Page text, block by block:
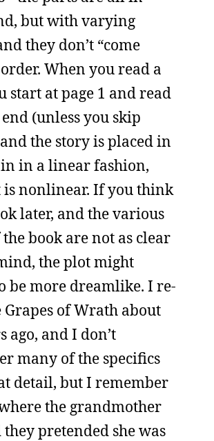
but with varying
they don’t “come
When you read a
start at page 1 and read
(unless you skip
the story is placed in
in a linear fashion,
is nonlinear. If you think
later, and the various
the book are not as clear
the plot might
be more dreamlike. I re-
Grapes of Wrath about
ago, and I don’t
many of the specifics
detail, but I remember
the grandmother
pretended she was